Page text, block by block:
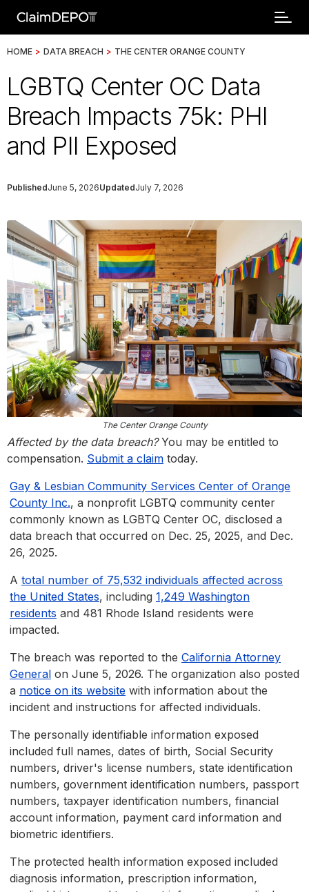
HOME > DATA BREACH > THE CENTER ORANGE COUNTY
LGBTQ Center OC Data
Breach Impacts 75k: PHI
and PII Exposed
PublishedJune 5, 2026UpdatedJuly 7, 2026
The Center Orange County
Affected by the data breach?You may be entitled to
compensation. Submit a claim today.
Gay & Lesbian Community Services Center of Orange
County Inc., a nonprofit LGBTQ community center
commonly known as LGBTQ Center OC, disclosed a
data breach that occurred on Dec. 25, 2025, and Dec.
26, 2025.
A total number of 75,532 individuals affected across
the United States, including 1,249 Washington
residents and 481 Rhode Island residents were
impacted.
The breach was reported to the California Attorney
General on June 5, 2026. The organization also posted
a notice on its website with information about the
incident and instructions for affected individuals.
The personally identifiable information exposed
included full names, dates of birth, Social Security
numbers, driver's license numbers, state identification
numbers, government identification numbers, passport
numbers, taxpayer identification numbers, financial
account information, payment card information and
biometric identifiers.
The protected health information exposed included
diagnosis information, prescription information,